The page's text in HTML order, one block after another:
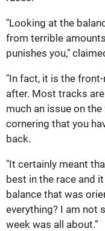
"Looking at the
from terrible
punishes you,"
"In fact, it is the
after. Most tracks
much an issue on
cornering that you
back.
"It certainly meant
best in the race and
balance that was
everything? I am not
week was all about.”